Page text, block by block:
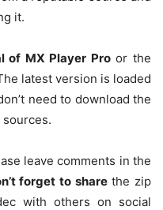
it.
of MX Player Proor the
latest version is loaded
need to download the
leave comments in the
forget to sharethe zip
with others on social